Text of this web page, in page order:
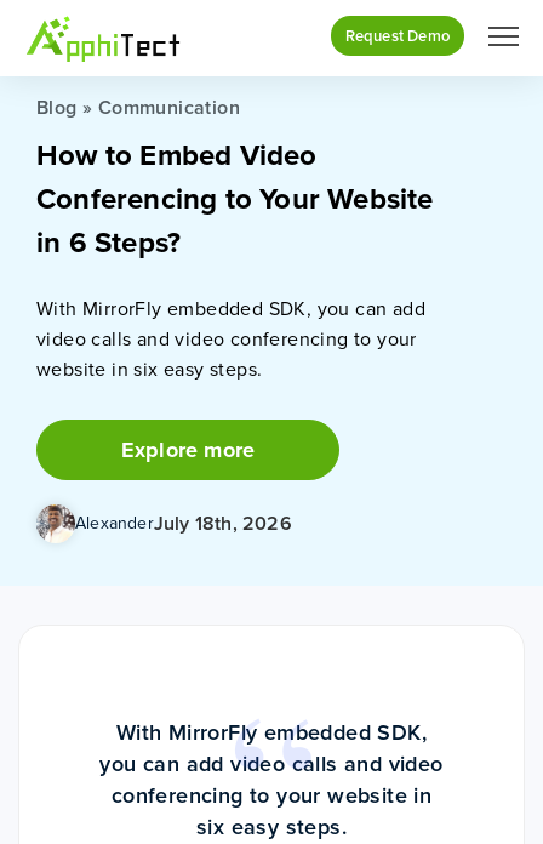
Request Demo
Blog » Communication
How to Embed Video
Conferencing to Your Website
in 6 Steps?
With MirrorFly embedded SDK, you can add
video calls and video conferencing to your
website in six easy steps.
Explore more
AlexanderJuly 18th, 2026
With MirrorFly embedded SDK,
you can add video calls and video
conferencing to your website in
six easy steps.